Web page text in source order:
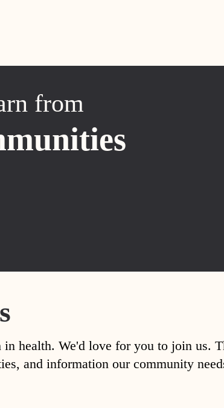
from
in health. We'd love for you to join us.
and information our community